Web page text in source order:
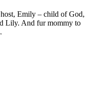
Emily – child of God,
Lily. And fur mommy to